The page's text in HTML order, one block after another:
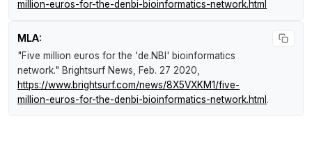
million-euros-for-the-denbi-bioinformatics-network.html
MLA:
"Five million euros for the 'de.NBI' bioinformatics
network." Brightsurf News , Feb. 27 2020,
https://www.brightsurf.com/news/8X5VXKM1/five-
million-euros-for-the-denbi-bioinformatics-network.html .